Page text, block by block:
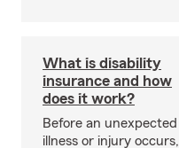
What is disability
insurance and how
does it work?
Before an unexpected
illness or injury occurs,